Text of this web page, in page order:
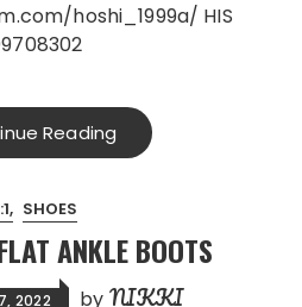
hoshi_1999a/ HIS
Reading
SHOES
ANKLE BOOTS
2022 by NIKKI